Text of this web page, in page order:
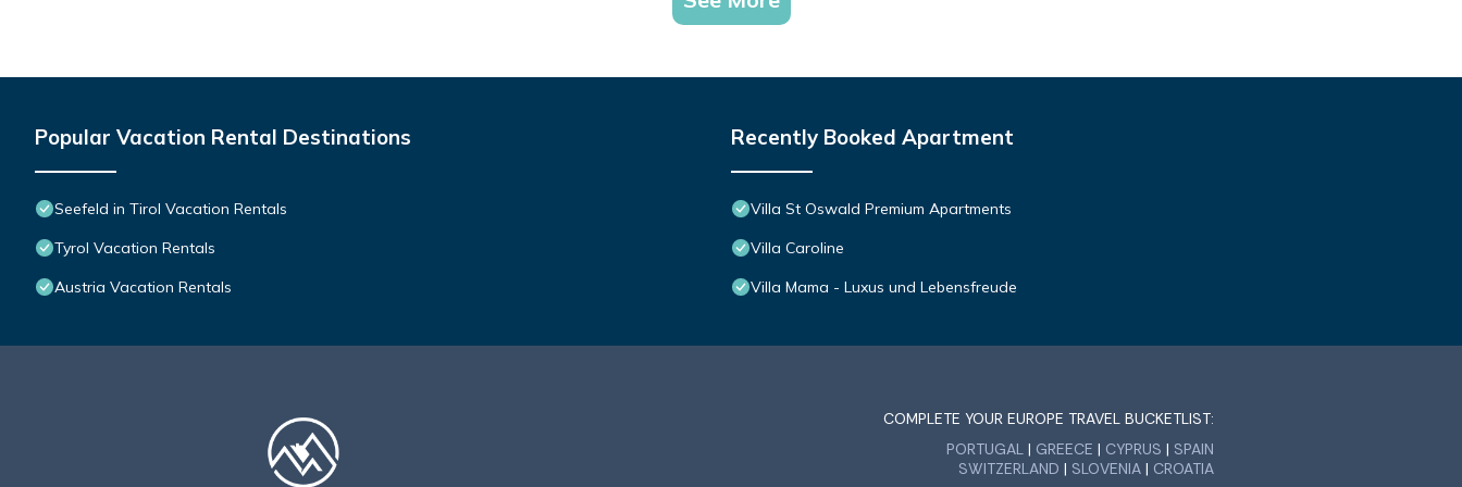
visit. If you want to learn more about the Apartment in Seefeld in Tirol, such as places to visit and things to do nearby, you can check
Popular Vacation Rental Destinations
Seefeld in Tirol Vacation Rentals
Tyrol Vacation Rentals
Austria Vacation Rentals
Recently Booked Apartment
Villa St Oswald Premium Apartments
Villa Caroline
Villa Mama - Luxus und Lebensfreude
COMPLETE YOUR EUROPE TRAVEL BUCKETLIST:
PORTUGAL | GREECE | CYPRUS | SPAIN
SWITZERLAND | SLOVENIA | CROATIA